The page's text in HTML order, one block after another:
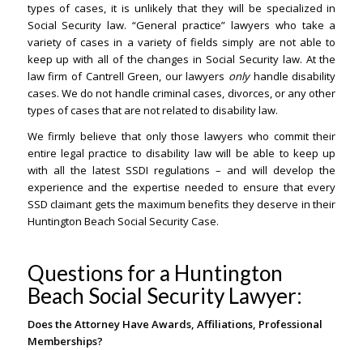
types of cases, it is unlikely that they will be specialized in
Social Security law. “General practice” lawyers who take a
variety of cases in a variety of fields simply are not able to
keep up with all of the changes in Social Security law. At the
law firm of Cantrell Green, our lawyers onlyhandle disability
cases. We do not handle criminal cases, divorces, or any other
types of cases that are not related to disability law.
We firmly believe that only those lawyers who commit their
entire legal practice to disability law will be able to keep up
with all the latest SSDI regulations – and will develop the
experience and the expertise needed to ensure that every
SSD claimant gets the maximum benefits they deserve in their
Huntington Beach Social Security Case.
Questions for a Huntington
Beach Social Security Lawyer:
Does the Attorney Have Awards, Affiliations, Professional
Memberships?